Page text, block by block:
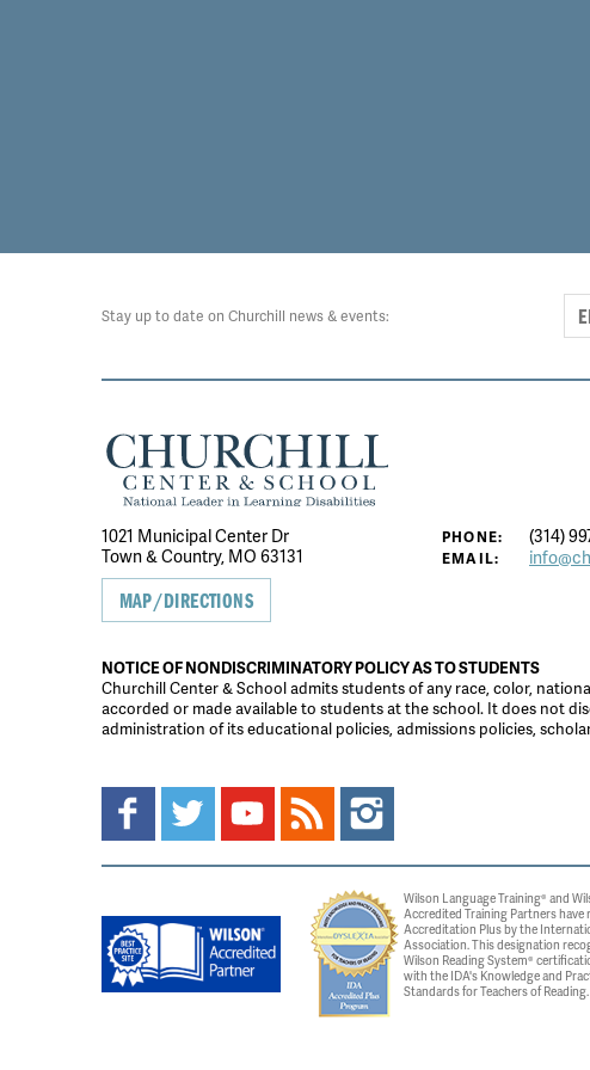
Stay up to date on Churchill news & events:
1021 Municipal Center Dr
Town & Country, MO 63131
MAP/DIRECTIONS
PHONE: (314)
EMAIL:
NOTICE OF NONDISCRIMINATORY POLICY AS TO STUDENTS
Churchill Center & School admits students of any race, color,
accorded or made available to students at the school. It does not
administration of its educational policies, admissions policies,
Wilson Language Training® and
Accredited Training Partners have
Accreditation Plus by the
Association. This designation
Wilson Reading System®
with the IDA's Knowledge and
Standards for Teachers of Reading.